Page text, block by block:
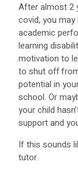
After almost 2
covid, you may
academic
learning
motivation to
to shut off
potential in
school. Or
your child
support and
If this sounds
tutor.